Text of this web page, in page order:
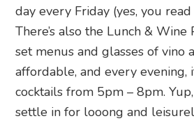
day every Friday (yes, you
There’s also the Lunch & Wine
set menus and glasses of vino
affordable, and every evening,
cocktails from 5pm – 8pm.
settle in for looong and